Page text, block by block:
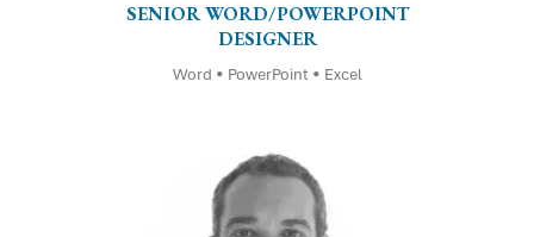
SENIOR WORD/POWERPOINT
DESIGNER
Word • PowerPoint • Excel